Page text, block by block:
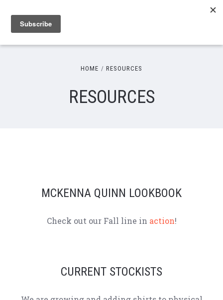
HOME RESOURCES
RESOURCES
MCKENNA QUINN LOOKBOOK
Check out our Fall line in action!
CURRENT STOCKISTS